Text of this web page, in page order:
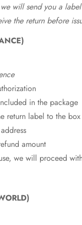
will send you a
the return before
in the package
return label to the box
amount
we will proceed